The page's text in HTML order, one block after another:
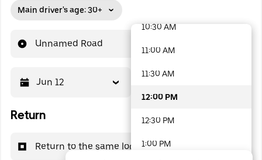
Main driver's age: 30+
Unnamed Road
Jun 12
Return
Return to the same location
10:30 AM
11:00 AM
11:30 AM
12:00 PM
12:30 PM
1:00 PM
48 options available